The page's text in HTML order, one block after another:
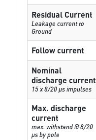
Residual Current
Leakage current to
Ground
Follow current
Nominal
discharge current
15 x 8/20 µs impulses
Max. discharge
current
max. withstand @ 8/20
µs by pole